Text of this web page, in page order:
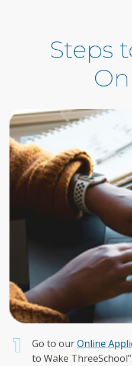
Steps
Go to ourOnline
to Wake ThreeSchool”.